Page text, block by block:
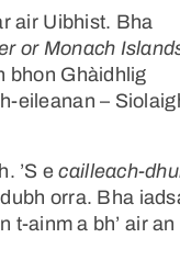
air Uibhist. Bha
or Monach
bhon Ghàidhlig
eileanan –
’S ecailleach-
orra. Bha
t-ainm a bh’ air an